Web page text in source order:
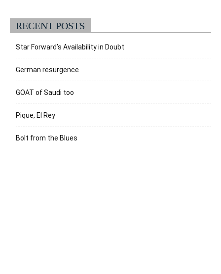
RECENT POSTS
Star Forward’s Availability in Doubt
German resurgence
GOAT of Saudi too
Pique, El Rey
Bolt from the Blues